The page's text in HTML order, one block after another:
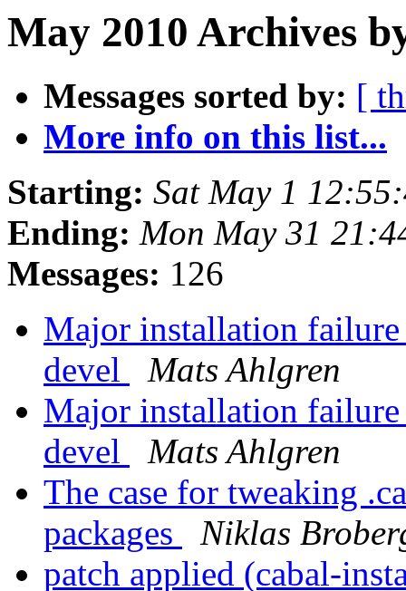
May 2010 Archives
Messages sorted by: [
More info on this list...
Starting: Sat May 1
Ending: Mon May 31
Messages: 126
Major installation failure
devel
Mats Ahlgren
Major installation failure
devel
Mats Ahlgren
The case for tweaking
packages
Niklas
patch applied (cabal-